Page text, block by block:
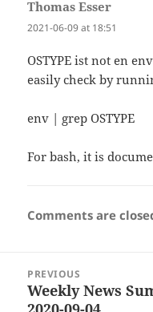
Thomas Esser
2021-06-09 at 18:51
OSTYPE ist not en
easily check by
env | grep OSTYPE
For bash, it is
Comments are
navigation
PREVIOUS
Previous
Weekly News